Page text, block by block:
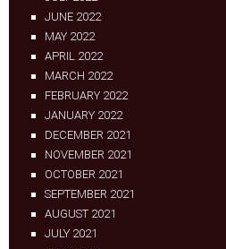
JUNE 2022
MAY 2022
APRIL 2022
MARCH 2022
FEBRUARY 2022
JANUARY 2022
DECEMBER 2021
NOVEMBER 2021
OCTOBER 2021
SEPTEMBER 2021
AUGUST 2021
JULY 2021